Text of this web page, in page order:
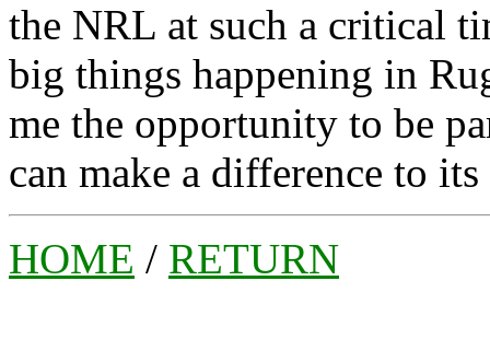
the NRL at such a critical
big things happening in
me the opportunity to be
can make a difference to
HOME / RETURN